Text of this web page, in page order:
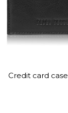
Credit card